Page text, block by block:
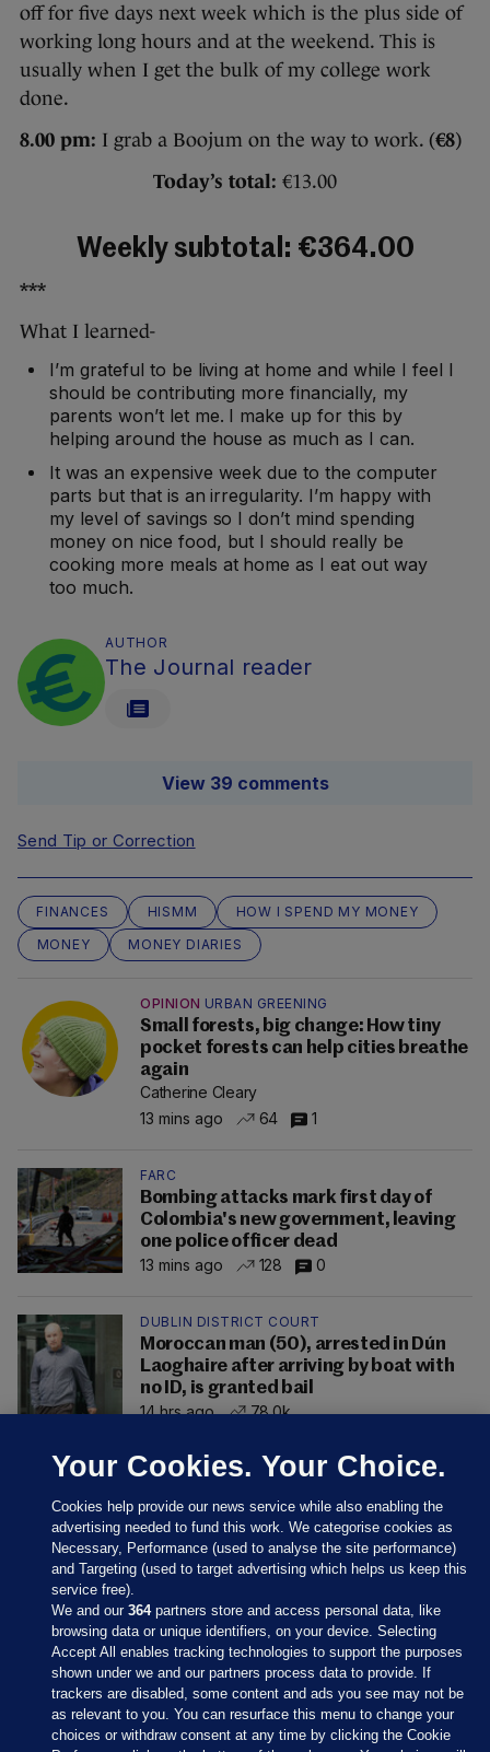
off for five days next week which is the plus side of
working long hours and at the weekend. This is
usually when I get the bulk of my college work
done.
8.00 pm: I grab a Boojum on the way to work. (€8)
Today’s total: €13.00
Weekly subtotal: €364.00
***
What I learned-
I’m grateful to be living at home and while I feel I
should be contributing more financially, my
parents won’t let me. I make up for this by
helping around the house as much as I can.
It was an expensive week due to the computer
parts but that is an irregularity. I’m happy with
my level of savings so I don’t mind spending
money on nice food, but I should really be
cooking more meals at home as I eat out way
too much.
AUTHOR
The Journal reader
View 39 comments
Send Tip or Correction
FINANCES HISMM
HOW I SPEND MY MONEY
MONEY
MONEY DIARIES
OPINION URBAN GREENING
Small forests, big change: How tiny
pocket forests can help cities breathe
again
Catherine Cleary
13 mins ago
64 1
FARC
Bombing attacks mark first day of
Colombia's new government, leaving
one police officer dead
13 mins ago
128 0
DUBLIN DISTRICT COURT
Moroccan man (50), arrested in Dún
Laoghaire after arriving by boat with
no ID, is granted bail
14 hrs ago
78.0k
Sections
Your Cookies. Your Choice.
Cookies help provide our news service while also enabling the
advertising needed to fund this work. We categorise cookies as
Necessary, Performance (used to analyse the site performance)
and Targeting (used to target advertising which helps us keep this
service free).
We and our364partners store and access personal data, like
browsing data or unique identifiers, on your device. Selecting
Accept All enables tracking technologies to support the purposes
shown under we and our partners process data to provide. If
trackers are disabled, some content and ads you see may not be
as relevant to you. You can resurface this menu to change your
choices or withdraw consent at any time by clicking the Cookie